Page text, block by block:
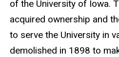
of the University of Iowa.
acquired ownership and
to serve the University in
demolished in 1898 to